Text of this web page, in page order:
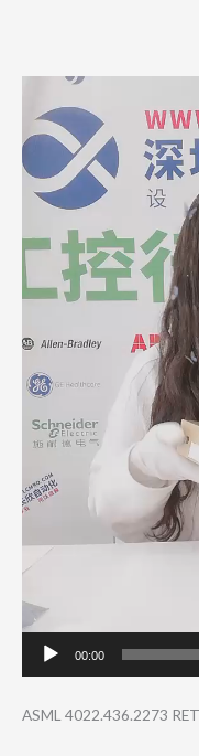
Player
00:00
ASML 4022.436.2273